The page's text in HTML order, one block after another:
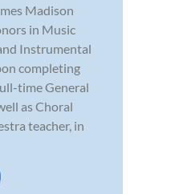
Madison
in Music
Instrumental
completing
time General
as Choral
teacher, in